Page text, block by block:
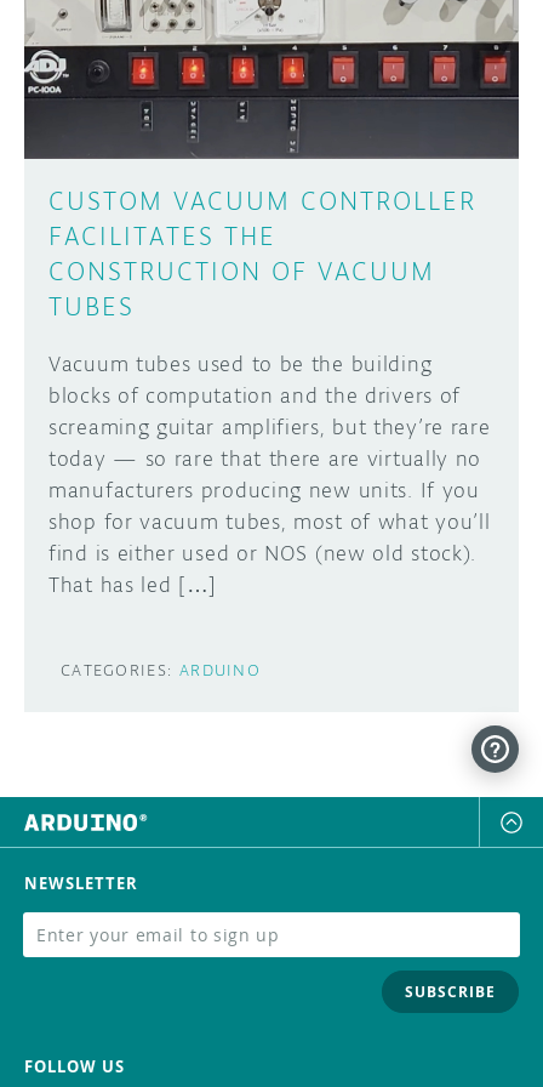
DISCORD
PROJECT HUB
ARDUINO DAY
USER GROUPS
ABOUT
CUSTOM VACUUM CONTROLLER
FACILITATES THE
CONSTRUCTION OF VACUUM
TUBES
Vacuum tubes used to be the building
blocks of computation and the drivers of
screaming guitar amplifiers, but they’re rare
today — so rare that there are virtually no
manufacturers producing new units. If you
shop for vacuum tubes, most of what you’ll
find is either used or NOS (new old stock).
That has led […]
CATEGORIES: ARDUINO
Learn how to submit your project made with
Arduino boards, it may get featured on the
SUBMIT YOUR PROJECT
NEWSLETTER
SUBSCRIBE
FOLLOW US